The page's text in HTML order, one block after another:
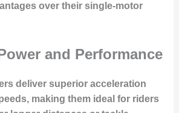
over their single-motor
and Performance
deliver superior acceleration
making them ideal for riders